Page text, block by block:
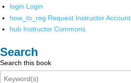
login Login
how_to_reg Request Instructor Account
hub Instructor Commons
Search
Search this book